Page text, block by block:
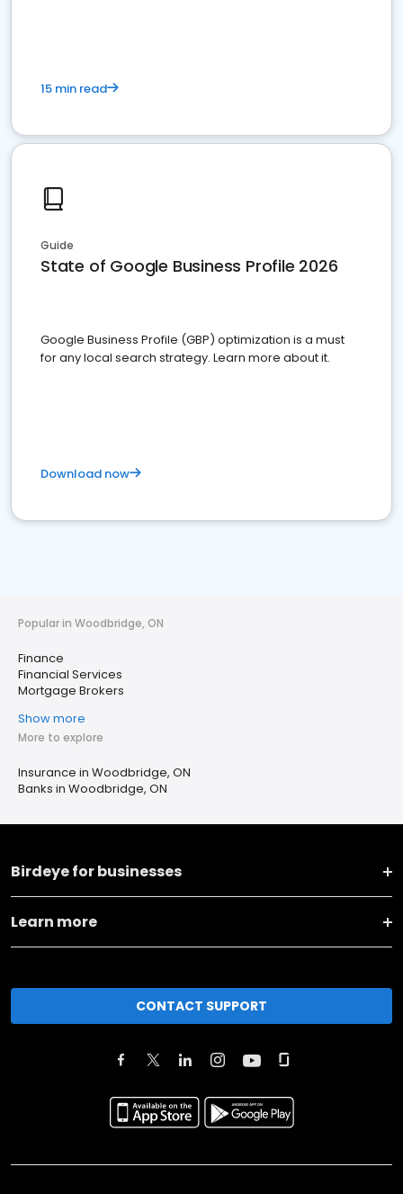
15 min read
Guide
State of Google Business Profile 2026
Google Business Profile (GBP) optimization is a must
for any local search strategy. Learn more about it.
Download now
Popular in Woodbridge, ON
Finance
Financial Services
Mortgage Brokers
Show more
More to explore
Insurance in Woodbridge, ON
Banks in Woodbridge, ON
Birdeye for businesses
Learn more
CONTACT SUPPORT